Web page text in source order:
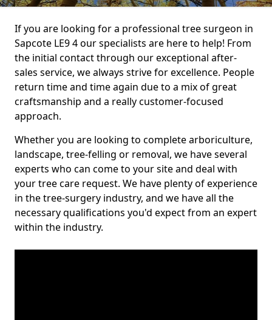
If you are looking for a professional tree surgeon in
Sapcote LE9 4 our specialists are here to help! From
the initial contact through our exceptional after-
sales service, we always strive for excellence. People
return time and time again due to a mix of great
craftsmanship and a really customer-focused
approach.
Whether you are looking to complete arboriculture,
landscape, tree-felling or removal, we have several
experts who can come to your site and deal with
your tree care request. We have plenty of experience
in the tree-surgery industry, and we have all the
necessary qualifications you'd expect from an expert
within the industry.